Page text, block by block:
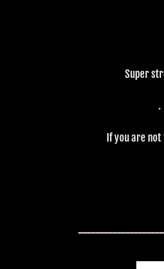
Super
.
If you are